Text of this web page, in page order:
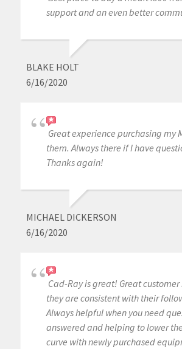
support and an even better
BLAKE HOLT
6/16/2020
Great experience purchasing my
them. Always there if I have
Thanks again!
MICHAEL DICKERSON
6/16/2020
Cad-Ray is great! Great
they are consistent with their
Always helpful when you need
answered and helping to lower
curve with newly purchased